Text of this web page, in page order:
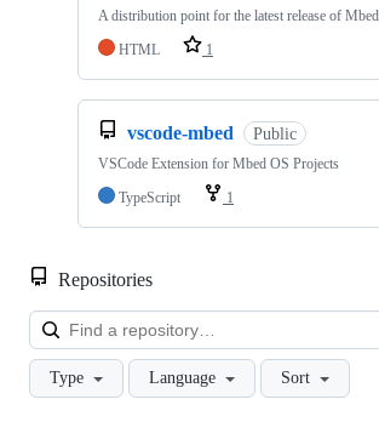
A distribution point for the latest release of
HTML
1
vscode-mbed Public
VSCode Extension for Mbed OS Projects
TypeScript
1
Repositories
Type Language Sort